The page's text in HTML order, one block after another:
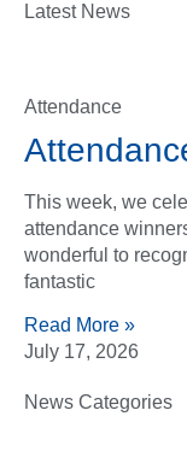
Latest News
Attendance
This week, we
attendance
wonderful to
fantastic
Read More »
July 17, 2026
News Categories